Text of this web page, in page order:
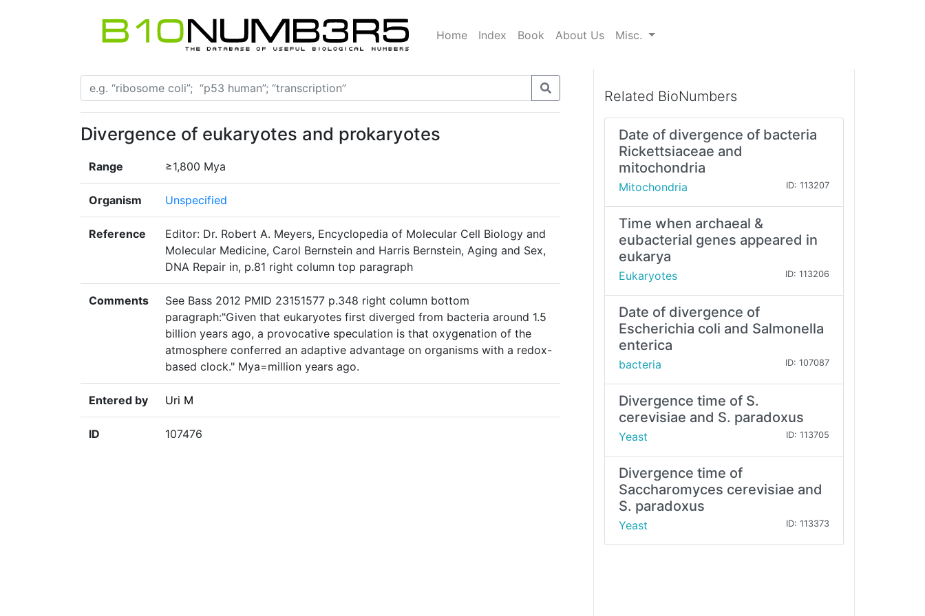
Home Index Book About Us Misc.
Divergence of eukaryotes and prokaryotes
Range ≥1,800 Mya
Organism Unspecified
Reference
Editor: Dr. Robert A. Meyers, Encyclopedia of Molecular Cell Biology and
Molecular Medicine, Carol Bernstein and Harris Bernstein, Aging and Sex,
DNA Repair in, p.81 right column top paragraph
Comments
See Bass 2012 PMID 23151577 p.348 right column bottom
paragraph:"Given that eukaryotes first diverged from bacteria around 1.5
billion years ago, a provocative speculation is that oxygenation of the
atmosphere conferred an adaptive advantage on organisms with a redox-
based clock." Mya=million years ago.
Entered by Uri M
ID 107476
Related BioNumbers
Date of divergence of bacteria
Rickettsiaceae and
mitochondria
Mitochondria ID: 113207
Time when archaeal &
eubacterial genes appeared in
eukarya
Eukaryotes ID: 113206
Date of divergence of
Escherichia coli and Salmonella
enterica
bacteria ID: 107087
Divergence time of S.
cerevisiae and S. paradoxus
Yeast ID: 113705
Divergence time of
Saccharomyces cerevisiae and
S. paradoxus
Yeast ID: 113373